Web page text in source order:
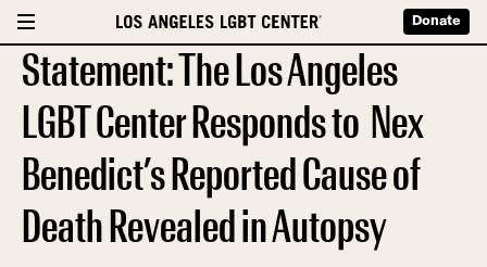
Donate
Statement: The Los Angeles
LGBT Center Responds to Nex
Benedict’s Reported Cause of
Death Revealed in Autopsy